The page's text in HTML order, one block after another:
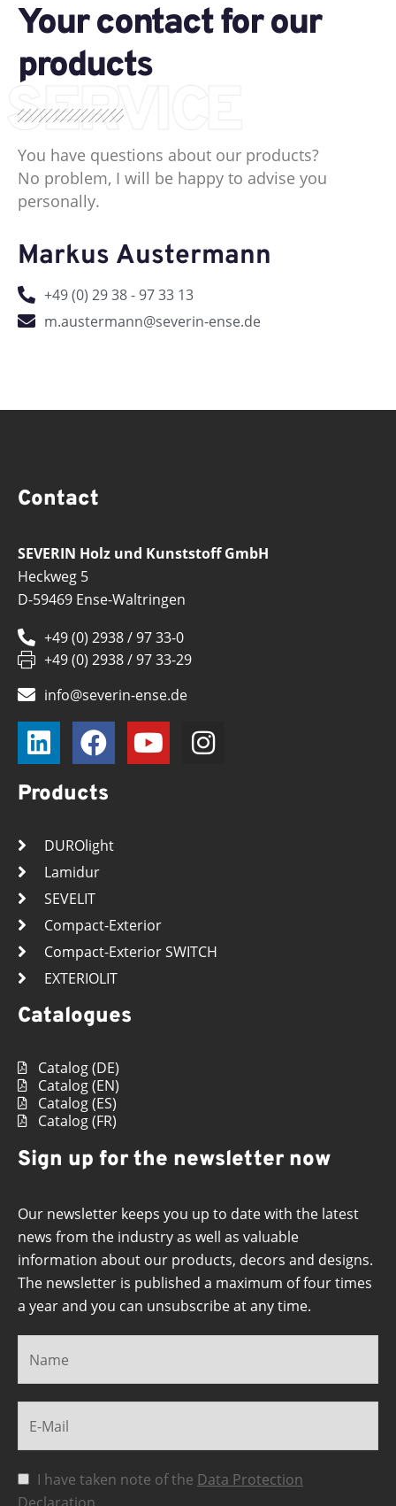
Your contact for our
products
SERVICE
You have questions about our products?
No problem, I will be happy to advise you
personally.
Markus Austermann
+49 (0) 29 38 - 97 33 13
m.austermann@severin-ense.de
Contact
SEVERIN Holz und Kunststoff GmbH
Heckweg 5
D-59469 Ense-Waltringen
+49 (0) 2938 / 97 33-0
+49 (0) 2938 / 97 33-29
info@severin-ense.de
Products
DUROlight
Lamidur
SEVELIT
Compact-Exterior
Compact-Exterior SWITCH
EXTERIOLIT
Catalogues
Catalog (DE)
Catalog (EN)
Catalog (ES)
Catalog (FR)
Sign up for the newsletter now
Our newsletter keeps you up to date with the latest
news from the industry as well as valuable
information about our products, decors and designs.
The newsletter is published a maximum of four times
a year and you can unsubscribe at any time.
I have taken note of the Data Protection